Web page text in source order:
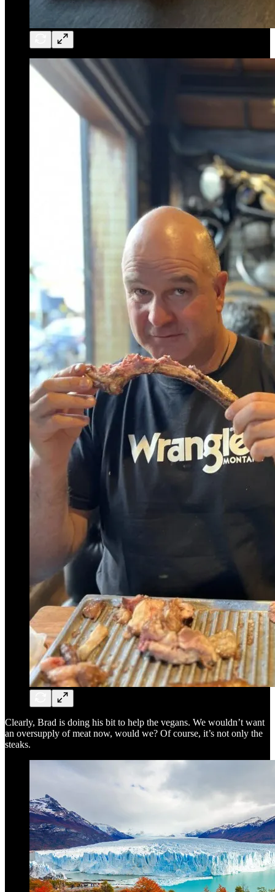
Clearly, Brad is doing his bit to help the vegans. We wouldn’t want
an oversupply of meat now, would we? Of course, it’s not only the
steaks.